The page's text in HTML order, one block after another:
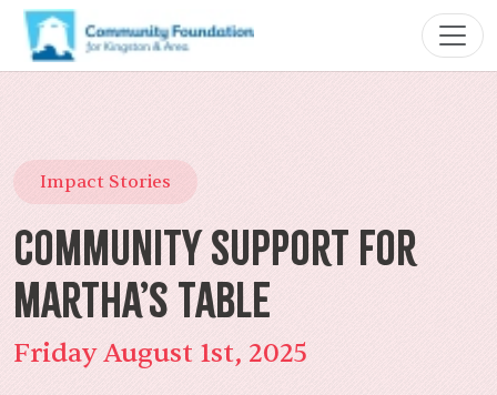
Impact Stories
Community Support for
Martha’s Table
Friday August 1st, 2025